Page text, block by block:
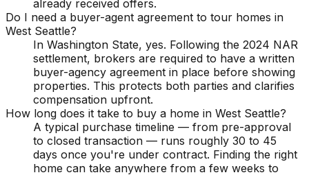
already received offers.
Do I need a buyer-agent agreement to tour homes in
West Seattle?
In Washington State, yes. Following the 2024 NAR
settlement, brokers are required to have a written
buyer-agency agreement in place before showing
properties. This protects both parties and clarifies
compensation upfront.
How long does it take to buy a home in West Seattle?
A typical purchase timeline — from pre-approval
to closed transaction — runs roughly 30 to 45
days once you're under contract. Finding the right
home can take anywhere from a few weeks to